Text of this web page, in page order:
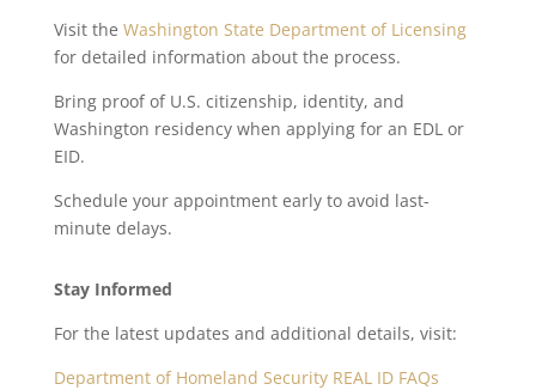
Visit the Washington State Department of Licensing
for detailed information about the process.
Bring proof of U.S. citizenship, identity, and
Washington residency when applying for an EDL or
EID.
Schedule your appointment early to avoid last-
minute delays.
Stay Informed
For the latest updates and additional details, visit:
Department of Homeland Security REAL ID FAQs